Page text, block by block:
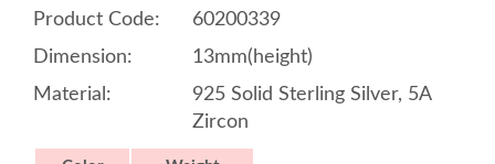
Product Code:
60200339
Dimension:
13mm(height)
Material:
925 Solid Sterling Silver, 5A
Zircon